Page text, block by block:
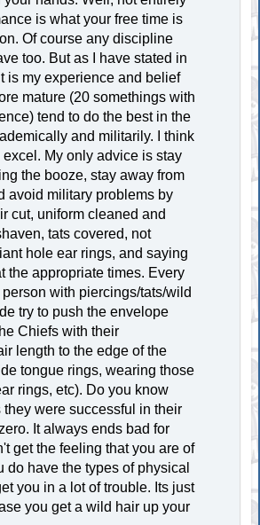
is what your free time is
Of course any discipline
too. But as I have stated in
is my experience and belief
mature (20 somethings with
tend to do the best in the
and militarily. I think
My only advice is stay
the booze, stay away from
avoid military problems by
cut, uniform cleaned and
tats covered, not
hole ear rings, and saying
the appropriate times. Every
with piercings/tats/wild
try to push the envelope
Chiefs with their
length to the edge of the
tongue rings, wearing those
rings, etc). Do you know
they were successful in their
It always ends bad for
get the feeling that you are of
do have the types of physical
you in a lot of trouble. Its just
you get a wild hair up your